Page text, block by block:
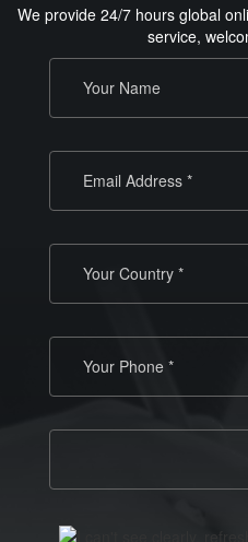
We provide 24/7 hours global
service,